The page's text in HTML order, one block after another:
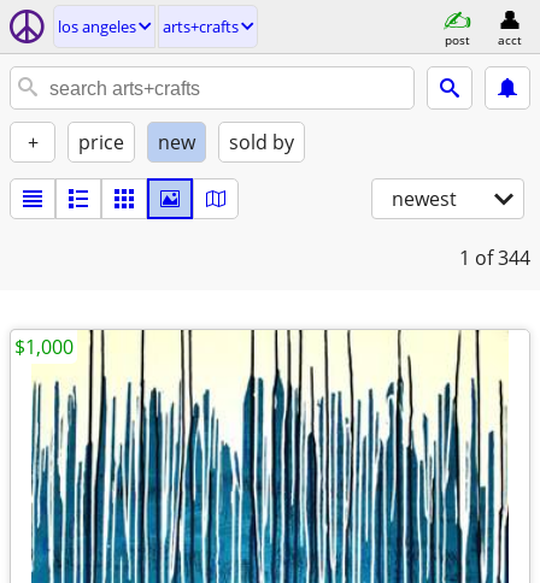
los angeles arts+crafts
post acct
+ price new sold by
newest
1 of 344
$1,000